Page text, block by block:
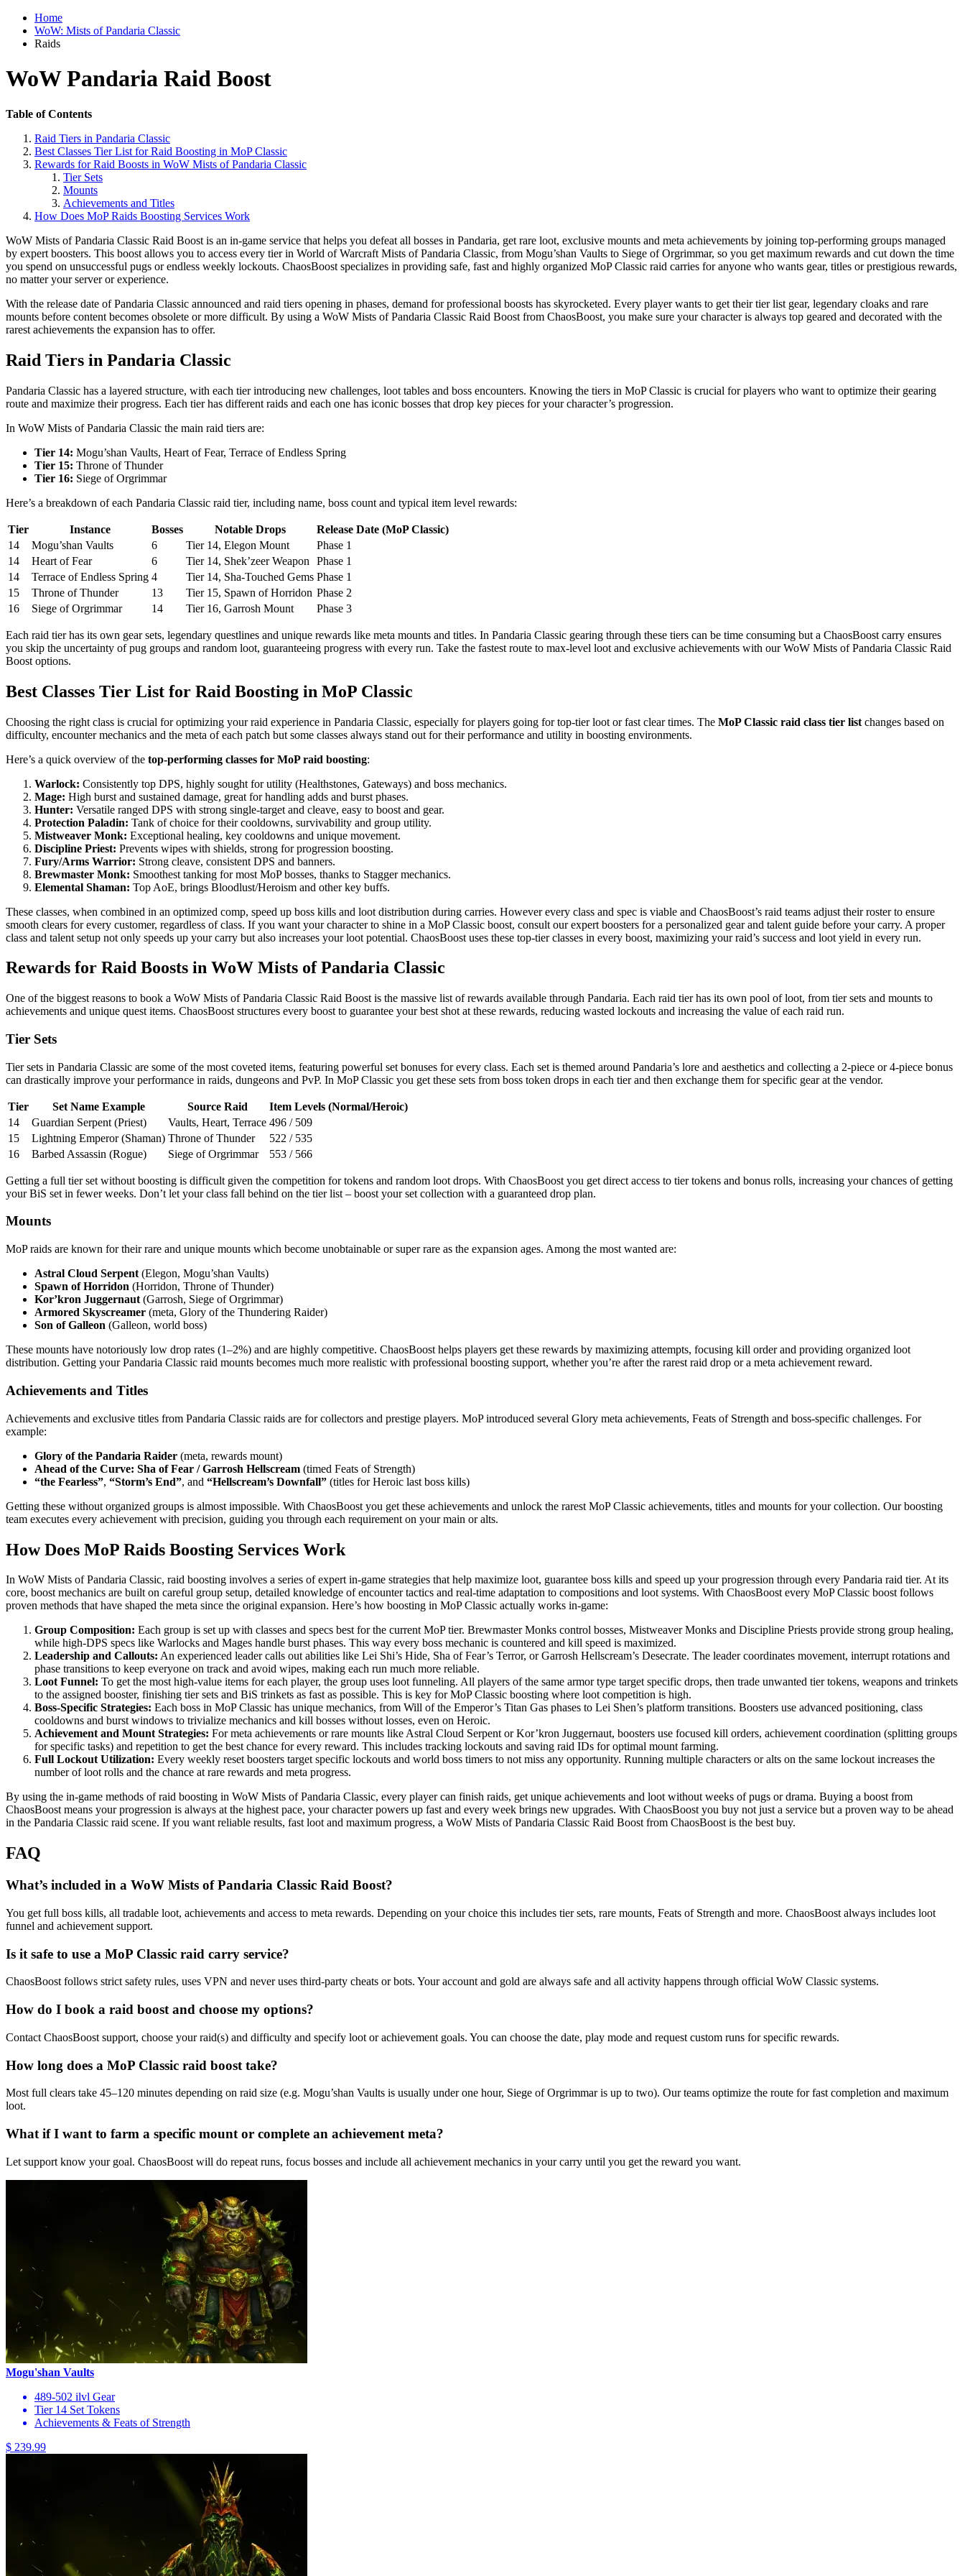
Home
WoW: Mists of Pandaria Classic
Raids
WoW Pandaria Raid Boost
Table of Contents
Raid Tiers in Pandaria Classic
Best Classes Tier List for Raid Boosting in MoP Classic
Rewards for Raid Boosts in WoW Mists of Pandaria Classic
Tier Sets
Mounts
Achievements and Titles
How Does MoP Raids Boosting Services Work
WoW Mists of Pandaria Classic Raid Boost is an in-game service that helps you defeat all bosses in Pandaria, get rare loot, exclusive mounts and meta achievements by joining top-performing groups managed
by expert boosters. This boost allows you to access every tier in World of Warcraft Mists of Pandaria Classic, from Mogu’shan Vaults to Siege of Orgrimmar, so you get maximum rewards and cut down the time
you spend on unsuccessful pugs or endless weekly lockouts. ChaosBoost specializes in providing safe, fast and highly organized MoP Classic raid carries for anyone who wants gear, titles or prestigious rewards,
no matter your server or experience.
With the release date of Pandaria Classic announced and raid tiers opening in phases, demand for professional boosts has skyrocketed. Every player wants to get their tier list gear, legendary cloaks and rare
mounts before content becomes obsolete or more difficult. By using a WoW Mists of Pandaria Classic Raid Boost from ChaosBoost, you make sure your character is always top geared and decorated with the
rarest achievements the expansion has to offer.
Raid Tiers in Pandaria Classic
Pandaria Classic has a layered structure, with each tier introducing new challenges, loot tables and boss encounters. Knowing the tiers in MoP Classic is crucial for players who want to optimize their gearing
route and maximize their progress. Each tier has different raids and each one has iconic bosses that drop key pieces for your character’s progression.
In WoW Mists of Pandaria Classic the main raid tiers are:
Tier 14: Mogu’shan Vaults, Heart of Fear, Terrace of Endless Spring
Tier 15: Throne of Thunder
Tier 16: Siege of Orgrimmar
Here’s a breakdown of each Pandaria Classic raid tier, including name, boss count and typical item level rewards:
Tier Instance Bosses Notable Drops
Release Date (MoP Classic)
14
Mogu’shan Vaults 6 Tier 14, Elegon Mount
Phase 1
14
Heart of Fear 6 Tier 14, Shek’zeer Weapon
Phase 1
14
Terrace of Endless Spring 4 Tier 14, Sha-Touched Gems Phase 1
15
Throne of Thunder 13 Tier 15, Spawn of Horridon Phase 2
16
Siege of Orgrimmar 14 Tier 16, Garrosh Mount Phase 3
Each raid tier has its own gear sets, legendary questlines and unique rewards like meta mounts and titles. In Pandaria Classic gearing through these tiers can be time consuming but a ChaosBoost carry ensures
you skip the uncertainty of pug groups and random loot, guaranteeing progress with every run. Take the fastest route to max-level loot and exclusive achievements with our WoW Mists of Pandaria Classic Raid
Boost options.
Best Classes Tier List for Raid Boosting in MoP Classic
Choosing the right class is crucial for optimizing your raid experience in Pandaria Classic, especially for players going for top-tier loot or fast clear times. The MoP Classic raid class tier list changes based on
difficulty, encounter mechanics and the meta of each patch but some classes always stand out for their performance and utility in boosting environments.
Here’s a quick overview of the top-performing classes for MoP raid boosting:
Warlock: Consistently top DPS, highly sought for utility (Healthstones, Gateways) and boss mechanics.
Mage: High burst and sustained damage, great for handling adds and burst phases.
Hunter: Versatile ranged DPS with strong single-target and cleave, easy to boost and gear.
Protection Paladin: Tank of choice for their cooldowns, survivability and group utility.
Mistweaver Monk: Exceptional healing, key cooldowns and unique movement.
Discipline Priest: Prevents wipes with shields, strong for progression boosting.
Fury/Arms Warrior: Strong cleave, consistent DPS and banners.
Brewmaster Monk: Smoothest tanking for most MoP bosses, thanks to Stagger mechanics.
Elemental Shaman: Top AoE, brings Bloodlust/Heroism and other key buffs.
These classes, when combined in an optimized comp, speed up boss kills and loot distribution during carries. However every class and spec is viable and ChaosBoost’s raid teams adjust their roster to ensure
smooth clears for every customer, regardless of class. If you want your character to shine in a MoP Classic boost, consult our expert boosters for a personalized gear and talent guide before your carry. A proper
class and talent setup not only speeds up your carry but also increases your loot potential. ChaosBoost uses these top-tier classes in every boost, maximizing your raid’s success and loot yield in every run.
Rewards for Raid Boosts in WoW Mists of Pandaria Classic
One of the biggest reasons to book a WoW Mists of Pandaria Classic Raid Boost is the massive list of rewards available through Pandaria. Each raid tier has its own pool of loot, from tier sets and mounts to
achievements and unique quest items. ChaosBoost structures every boost to guarantee your best shot at these rewards, reducing wasted lockouts and increasing the value of each raid run.
Tier Sets
Tier sets in Pandaria Classic are some of the most coveted items, featuring powerful set bonuses for every class. Each set is themed around Pandaria’s lore and aesthetics and collecting a 2-piece or 4-piece bonus
can drastically improve your performance in raids, dungeons and PvP. In MoP Classic you get these sets from boss token drops in each tier and then exchange them for specific gear at the vendor.
Tier Set Name Example Source Raid
Item Levels (Normal/Heroic)
14
Guardian Serpent (Priest) Vaults, Heart, Terrace 496 / 509
15
Lightning Emperor (Shaman) Throne of Thunder
522 / 535
16
Barbed Assassin (Rogue) Siege of Orgrimmar 553 / 566
Getting a full tier set without boosting is difficult given the competition for tokens and random loot drops. With ChaosBoost you get direct access to tier tokens and bonus rolls, increasing your chances of getting
your BiS set in fewer weeks. Don’t let your class fall behind on the tier list – boost your set collection with a guaranteed drop plan.
Mounts
MoP raids are known for their rare and unique mounts which become unobtainable or super rare as the expansion ages. Among the most wanted are:
Astral Cloud Serpent (Elegon, Mogu’shan Vaults)
Spawn of Horridon (Horridon, Throne of Thunder)
Kor’kron Juggernaut (Garrosh, Siege of Orgrimmar)
Armored Skyscreamer (meta, Glory of the Thundering Raider)
Son of Galleon (Galleon, world boss)
These mounts have notoriously low drop rates (1–2%) and are highly competitive. ChaosBoost helps players get these rewards by maximizing attempts, focusing kill order and providing organized loot
distribution. Getting your Pandaria Classic raid mounts becomes much more realistic with professional boosting support, whether you’re after the rarest raid drop or a meta achievement reward.
Achievements and Titles
Achievements and exclusive titles from Pandaria Classic raids are for collectors and prestige players. MoP introduced several Glory meta achievements, Feats of Strength and boss-specific challenges. For
example:
Glory of the Pandaria Raider (meta, rewards mount)
Ahead of the Curve: Sha of Fear / Garrosh Hellscream (timed Feats of Strength)
“the Fearless”, “Storm’s End”, and “Hellscream’s Downfall” (titles for Heroic last boss kills)
Getting these without organized groups is almost impossible. With ChaosBoost you get these achievements and unlock the rarest MoP Classic achievements, titles and mounts for your collection. Our boosting
team executes every achievement with precision, guiding you through each requirement on your main or alts.
How Does MoP Raids Boosting Services Work
In WoW Mists of Pandaria Classic, raid boosting involves a series of expert in-game strategies that help maximize loot, guarantee boss kills and speed up your progression through every Pandaria raid tier. At its
core, boost mechanics are built on careful group setup, detailed knowledge of encounter tactics and real-time adaptation to compositions and loot systems. With ChaosBoost every MoP Classic boost follows
proven methods that have shaped the meta since the original expansion. Here’s how boosting in MoP Classic actually works in-game:
Group Composition: Each group is set up with classes and specs best for the current MoP tier. Brewmaster Monks control bosses, Mistweaver Monks and Discipline Priests provide strong group healing,
while high-DPS specs like Warlocks and Mages handle burst phases. This way every boss mechanic is countered and kill speed is maximized.
Leadership and Callouts: An experienced leader calls out abilities like Lei Shi’s Hide, Sha of Fear’s Terror, or Garrosh Hellscream’s Desecrate. The leader coordinates movement, interrupt rotations and
phase transitions to keep everyone on track and avoid wipes, making each run much more reliable.
Loot Funnel: To get the most high-value items for each player, the group uses loot funneling. All players of the same armor type target specific drops, then trade unwanted tier tokens, weapons and trinkets
to the assigned booster, finishing tier sets and BiS trinkets as fast as possible. This is key for MoP Classic boosting where loot competition is high.
Boss-Specific Strategies: Each boss in MoP Classic has unique mechanics, from Will of the Emperor’s Titan Gas phases to Lei Shen’s platform transitions. Boosters use advanced positioning, class
cooldowns and burst windows to trivialize mechanics and kill bosses without losses, even on Heroic.
Achievement and Mount Strategies: For meta achievements or rare mounts like Astral Cloud Serpent or Kor’kron Juggernaut, boosters use focused kill orders, achievement coordination (splitting groups
for specific tasks) and repetition to get the best chance for every reward. This includes tracking lockouts and saving raid IDs for optimal mount farming.
Full Lockout Utilization: Every weekly reset boosters target specific lockouts and world boss timers to not miss any opportunity. Running multiple characters or alts on the same lockout increases the
number of loot rolls and the chance at rare rewards and meta progress.
By using the in-game methods of raid boosting in WoW Mists of Pandaria Classic, every player can finish raids, get unique achievements and loot without weeks of pugs or drama. Buying a boost from
ChaosBoost means your progression is always at the highest pace, your character powers up fast and every week brings new upgrades. With ChaosBoost you buy not just a service but a proven way to be ahead
in the Pandaria Classic raid scene. If you want reliable results, fast loot and maximum progress, a WoW Mists of Pandaria Classic Raid Boost from ChaosBoost is the best buy.
FAQ
What’s included in a WoW Mists of Pandaria Classic Raid Boost?
You get full boss kills, all tradable loot, achievements and access to meta rewards. Depending on your choice this includes tier sets, rare mounts, Feats of Strength and more. ChaosBoost always includes loot
funnel and achievement support.
Is it safe to use a MoP Classic raid carry service?
ChaosBoost follows strict safety rules, uses VPN and never uses third-party cheats or bots. Your account and gold are always safe and all activity happens through official WoW Classic systems.
How do I book a raid boost and choose my options?
Contact ChaosBoost support, choose your raid(s) and difficulty and specify loot or achievement goals. You can choose the date, play mode and request custom runs for specific rewards.
How long does a MoP Classic raid boost take?
Most full clears take 45–120 minutes depending on raid size (e.g. Mogu’shan Vaults is usually under one hour, Siege of Orgrimmar is up to two). Our teams optimize the route for fast completion and maximum
loot.
What if I want to farm a specific mount or complete an achievement meta?
Let support know your goal. ChaosBoost will do repeat runs, focus bosses and include all achievement mechanics in your carry until you get the reward you want.
Mogu'shan Vaults
489-502 ilvl Gear
Tier 14 Set Tokens
Achievements & Feats of Strength
$ 239.99